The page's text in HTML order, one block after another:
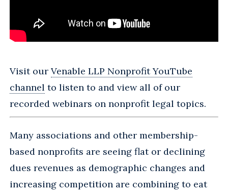
Visit our Venable LLP Nonprofit YouTube
channel to listen to and view all of our
recorded webinars on nonprofit legal topics.
Many associations and other membership-
based nonprofits are seeing flat or declining
dues revenues as demographic changes and
increasing competition are combining to eat